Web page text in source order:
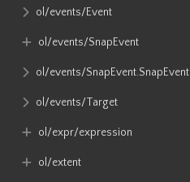
ol​/events​/Event
ol​/events​/SnapEvent
ol​/events​/SnapEvent​.SnapEvent
ol​/events​/Target
ol​/expr​/expression
ol​/extent